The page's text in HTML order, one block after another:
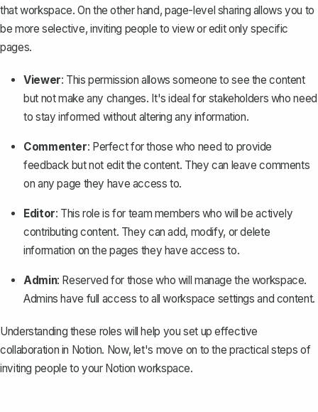
that workspace. On the other hand, page-level sharing allows you to
be more selective, inviting people to view or edit only specific
pages.
Viewer: This permission allows someone to see the content
but not make any changes. It's ideal for stakeholders who need
to stay informed without altering any information.
Commenter: Perfect for those who need to provide
feedback but not edit the content. They can leave comments
on any page they have access to.
Editor: This role is for team members who will be actively
contributing content. They can add, modify, or delete
information on the pages they have access to.
Admin: Reserved for those who will manage the workspace.
Admins have full access to all workspace settings and content.
Understanding these roles will help you set up effective
collaboration in Notion. Now, let's move on to the practical steps of
inviting people to your Notion workspace.